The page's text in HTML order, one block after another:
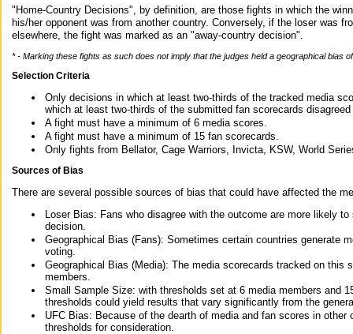
"Home-Country Decisions", by definition, are those fights in which the
his/her opponent was from another country. Conversely, if the loser was
elsewhere, the fight was marked as an "away-country decision".
* - Marking these fights as such does not imply that the judges held a geographical bias
Selection Criteria
Only decisions in which at least two-thirds of the tracked media
which at least two-thirds of the submitted fan scorecards
A fight must have a minimum of 6 media scores.
A fight must have a minimum of 15 fan scorecards.
Only fights from Bellator, Cage Warriors, Invicta, KSW, World
Sources of Bias
There are several possible sources of bias that could have affected the
Loser Bias: Fans who disagree with the outcome are more likely
decision.
Geographical Bias (Fans): Sometimes certain countries generate
voting.
Geographical Bias (Media): The media scorecards tracked on this
members.
Small Sample Size: with thresholds set at 6 media members and
thresholds could yield results that vary significantly from the
UFC Bias: Because of the dearth of media and fan scores in
thresholds for consideration.